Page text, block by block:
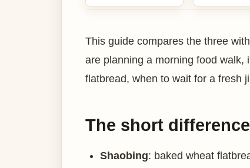
This guide compares the three
are planning a morning food walk,
flatbread, when to wait for a fresh
The short difference
Shaobing: baked wheat